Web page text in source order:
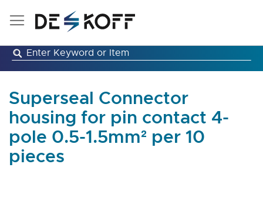
Skip
Superseal Connector
housing for pin contact 4-
pole 0.5-1.5mm² per 10
pieces